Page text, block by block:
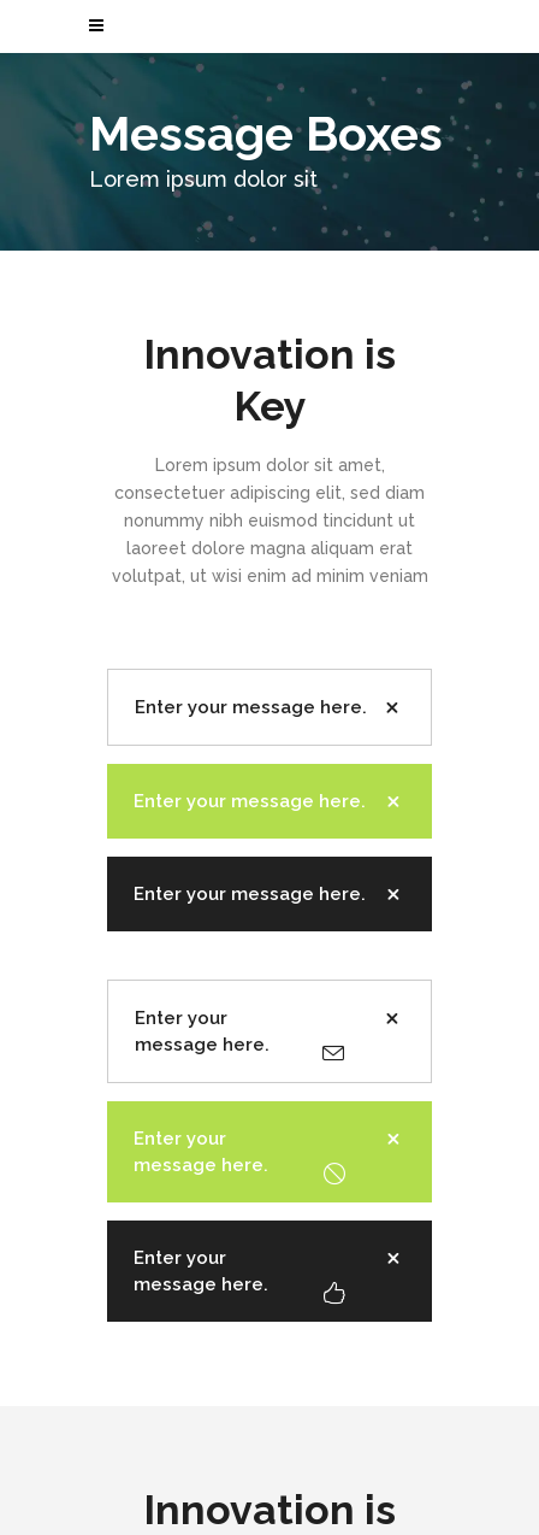
Message Boxes
Lorem ipsum dolor sit
Innovation is
Key
Lorem ipsum dolor sit amet,
consectetuer adipiscing elit, sed diam
nonummy nibh euismod tincidunt ut
laoreet dolore magna aliquam erat
volutpat, ut wisi enim ad minim veniam
Enter your message here.
Enter your message here.
Enter your message here.
Enter your
message here.
Enter your
message here.
Enter your
message here.
Innovation is